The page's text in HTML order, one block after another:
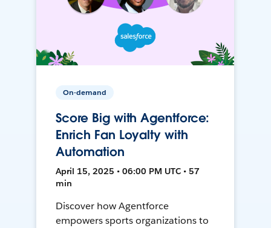
On-demand
Score Big with Agentforce:
Enrich Fan Loyalty with
Automation
April 15, 2025 • 06:00 PM UTC • 57
min
Discover how Agentforce
empowers sports organizations to